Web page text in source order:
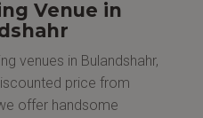
Venue in
venues in Bulandshahr,
price from
offer handsome